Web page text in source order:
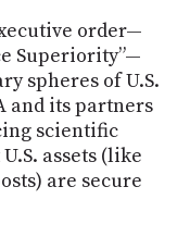
order—
Superiority”—
spheres of U.S.
and its partners
scientific
assets (like
are secure